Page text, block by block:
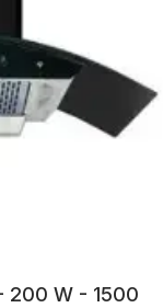
200 W - 1500